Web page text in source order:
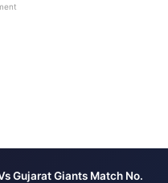
Gujarat Giants Match No.